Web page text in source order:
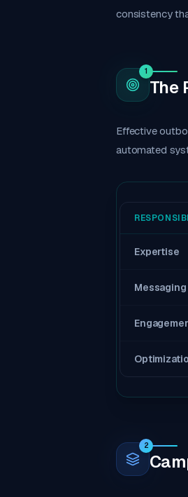
consistency
1
The
Effective
automated
Expertise
Messaging
2